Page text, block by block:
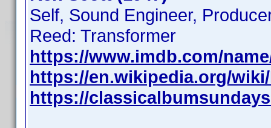
Self, Sound Engineer,
Reed: Transformer
https://www.imdb.com/
https://en.wikipedia.org/
https://